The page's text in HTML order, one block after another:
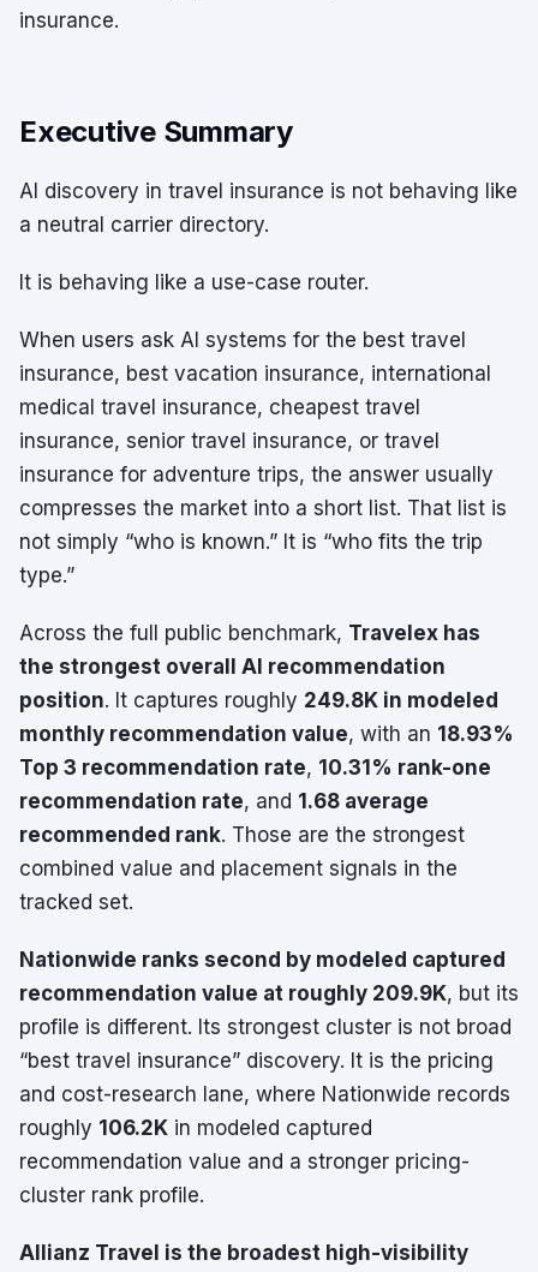
insurance.
Executive Summary
AI discovery in travel insurance is not behaving like
a neutral carrier directory.
It is behaving like a use-case router.
When users ask AI systems for the best travel
insurance, best vacation insurance, international
medical travel insurance, cheapest travel
insurance, senior travel insurance, or travel
insurance for adventure trips, the answer usually
compresses the market into a short list. That list is
not simply “who is known.” It is “who fits the trip
type.”
Across the full public benchmark, Travelex has
the strongest overall AI recommendation
position. It captures roughly 249.8K in modeled
monthly recommendation value, with an 18.93%
Top 3 recommendation rate, 10.31% rank-one
recommendation rate, and 1.68 average
recommended rank. Those are the strongest
combined value and placement signals in the
tracked set.
Nationwide ranks second by modeled captured
recommendation value at roughly 209.9K, but its
profile is different. Its strongest cluster is not broad
“best travel insurance” discovery. It is the pricing
and cost-research lane, where Nationwide records
roughly 106.2K in modeled captured
recommendation value and a stronger pricing-
cluster rank profile.
Allianz Travel is the broadest high-visibility